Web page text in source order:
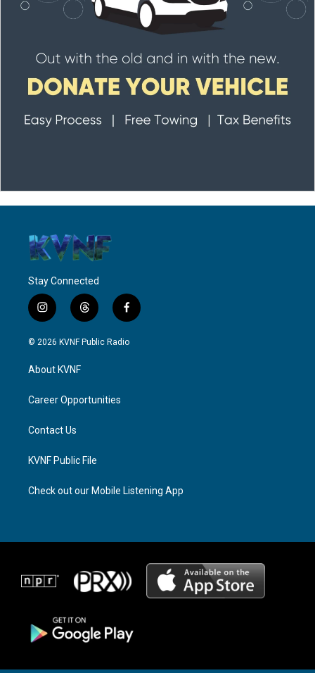
Stay Connected
i
n
s
g
a
t
h
r
f
a
c
© 2026 KVNF Public Radio
About KVNF
Career Opportunities
Contact Us
KVNF Public File
Check out our Mobile Listening App